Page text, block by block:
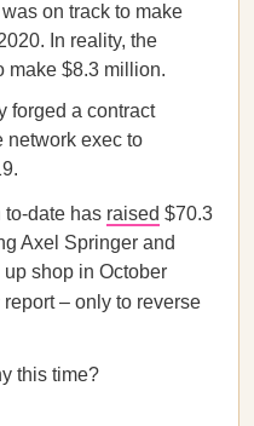
on track to make
In reality, the
make $8.3 million.
forged a contract
network exec to
to-date has raised $70.3
Axel Springer and
shop in October
report – only to reverse
this time?